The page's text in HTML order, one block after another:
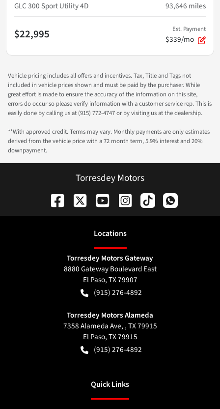
GLC 300 Sport Utility 4D
93,646 miles
$22,995 Est. Payment
$339/mo
Vehicle pricing includes all offers and incentives. Tax, Title and Tags not
included in vehicle prices shown and must be paid by the purchaser. While
great effort is made to ensure the accuracy of the information on this site,
errors do occur so please verify information with a customer service rep. This is
easily done by calling us at (915) 772-4747 or by visiting us at the dealership.
**With approved credit. Terms may vary. Monthly payments are only estimates
derived from the vehicle price with a 72 month term, 5.9% interest and 20%
downpayment.
Torresdey Motors
Locations
Torresdey Motors Gateway
8880 Gateway Boulevard East
El Paso,TX79907
(915) 276-4892
Torresdey Motors Alameda
7358 Alameda Ave, , TX 79915
El Paso,TX79915
(915) 276-4892
Quick Links